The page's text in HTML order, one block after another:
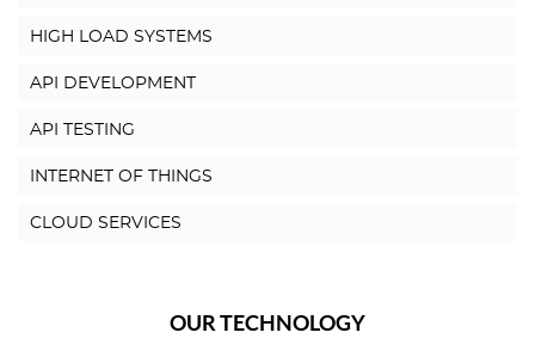
HIGH LOAD SYSTEMS
API DEVELOPMENT
API TESTING
INTERNET OF THINGS
CLOUD SERVICES
OUR TECHNOLOGY